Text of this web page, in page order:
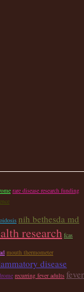
rare disease research funding
nih bethesda md
research fcas
mouth thermometer
disease
recurring fever adults fever